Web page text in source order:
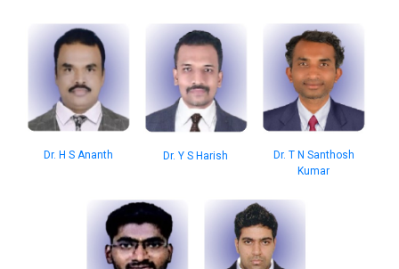
Dr. H S Ananth Dr. Y S Harish
Dr. T N Santhosh
Kumar